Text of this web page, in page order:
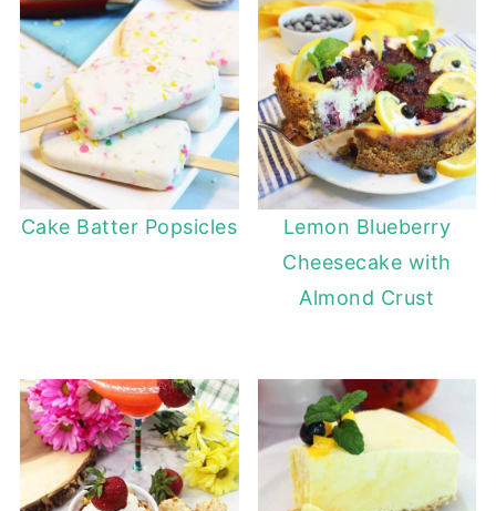
Cake Batter Popsicles
Lemon Blueberry
Cheesecake with
Almond Crust